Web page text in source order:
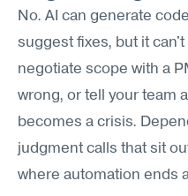
No. AI can generate
suggest fixes, but it
negotiate scope with a
wrong, or tell your team
becomes a crisis.
judgment calls that sit
where automation ends